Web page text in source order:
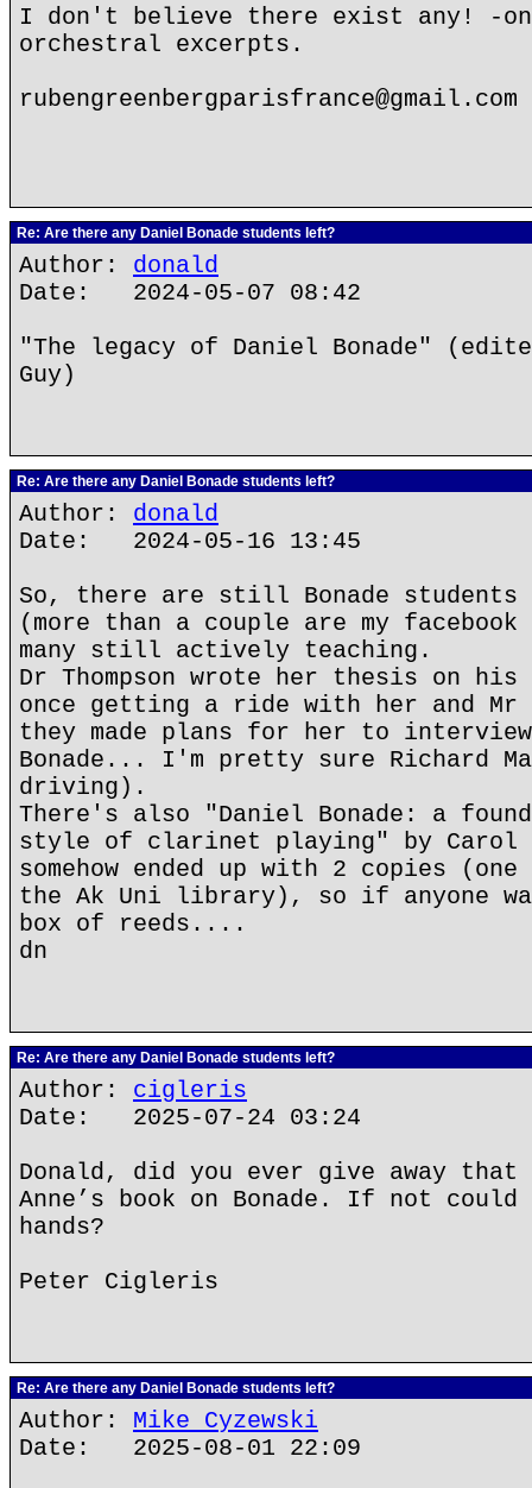
I don't believe there exist any! -
orchestral excerpts.
rubengreenbergparisfrance@gmail.com
Re: Are there any Daniel Bonade students left?
Author: donald
Date: 2024-05-07 08:42
"The legacy of Daniel Bonade"
Guy)
Re: Are there any Daniel Bonade students left?
Author: donald
Date: 2024-05-16 13:45
So, there are still Bonade
(more than a couple are my
many still actively teaching.
Dr Thompson wrote her thesis on
once getting a ride with her and
they made plans for her to
Bonade... I'm pretty sure Richard
driving).
There's also "Daniel Bonade: a
style of clarinet playing" by Carol
somehow ended up with 2 copies
the Ak Uni library), so if anyone
box of reeds....
dn
Re: Are there any Daniel Bonade students left?
Author: cigleris
Date: 2025-07-24 03:24
Donald, did you ever give away that
Anne’s book on Bonade. If not
hands?
Peter Cigleris
Re: Are there any Daniel Bonade students left?
Author: Mike Cyzewski
Date: 2025-08-01 22:09